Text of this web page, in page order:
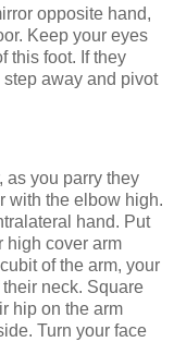
opposite hand,
Keep your eyes
this foot. If they
away and pivot
as you parry they
with the elbow high.
hand. Put
high cover arm
of the arm, your
neck. Square
hip on the arm
Turn your face